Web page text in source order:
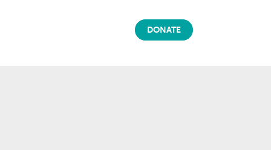
DONATE